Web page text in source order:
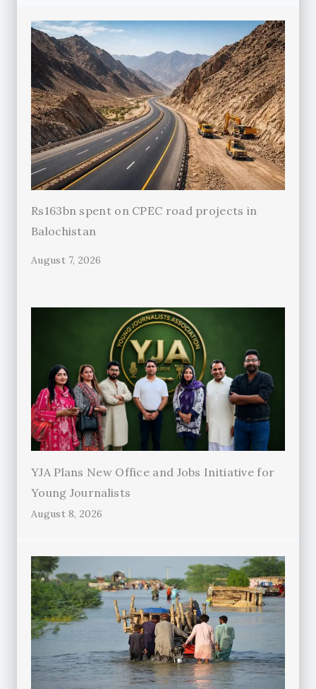
Rs163bn spent on CPEC road projects in
Balochistan
August 7, 2026
YJA Plans New Office and Jobs Initiative for
Young Journalists
August 8, 2026